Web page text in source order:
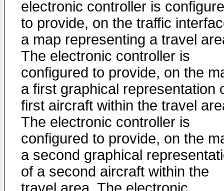
electronic controller is
to provide, on the traffic
a map representing a travel
The electronic controller is
configured to provide, on the
a first graphical representation
first aircraft within the travel
The electronic controller is
configured to provide, on the
a second graphical
of a second aircraft within the